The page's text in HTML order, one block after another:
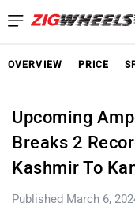
OVERVIEW PRICE
Upcoming
Breaks 2
Kashmir To
Published March 6,